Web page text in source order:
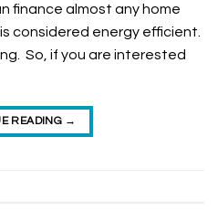
finance almost any home
considered energy efficient.
So, if you are interested
READING →